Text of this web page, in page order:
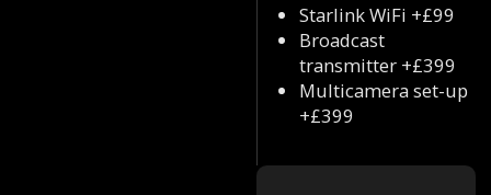
Starlink WiFi +£99
Broadcast
transmitter +£399
Multicamera set-up
+£399